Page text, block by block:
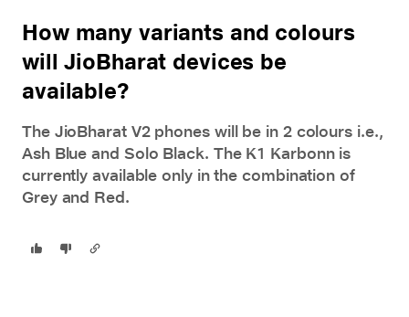
How many variants and colours
will JioBharat devices be
available?
The JioBharat V2 phoneswill be in 2 colours i.e.,
Ash Blue and Solo Black. The K1 Karbonn is
currently available only in the combination of
Grey and Red.